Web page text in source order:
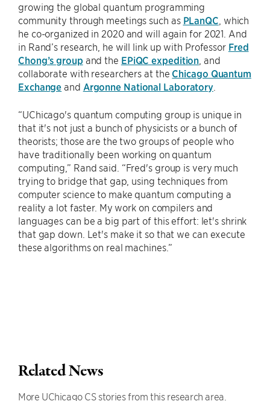
growing the global quantum programming
community through meetings such as PLanQC , which
he co-organized in 2020 and will again for 2021. And
in Rand’s research, he will link up with Professor Fred
Chong’s group and the EPiQC expedition , and
collaborate with researchers at the Chicago Quantum
Exchange and Argonne National Laboratory
“UChicago's quantum computing group is unique in
that it's not just a bunch of physicists or a bunch of
theorists; those are the two groups of people who
have traditionally been working on quantum
computing,” Rand said. “Fred's group is very much
trying to bridge that gap, using techniques from
computer science to make quantum computing a
reality a lot faster. My work on compilers and
languages can be a big part of this effort: let's shrink
that gap down. Let's make it so that we can execute
these algorithms on real machines.”
Related News
More UChicago CS stories from this research area.